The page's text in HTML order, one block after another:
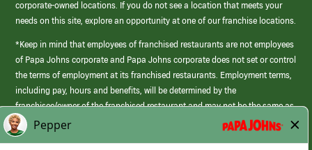
corporate-owned locations. If you do not see a location that meets your
needs on this site, explore an opportunity at one of our franchise locations.
*Keep in mind that employees of franchised restaurants are not employees
of Papa Johns corporate and Papa Johns corporate does not set or control
the terms of employment at its franchised restaurants. Employment terms,
including pay, hours and benefits, will be determined by the
franchisee/owner of the franchised restaurant and may not be the same as
those offered by Papa Johns corporate.